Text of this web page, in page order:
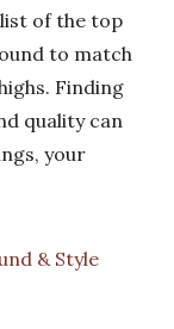
list of the top
to match
Finding
quality can
your
& Style